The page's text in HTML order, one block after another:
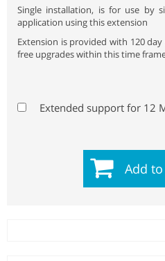
Single installation, is for use by
application using this extension
Extension is provided with 120
free upgrades within this time
Extended support for 12
Add